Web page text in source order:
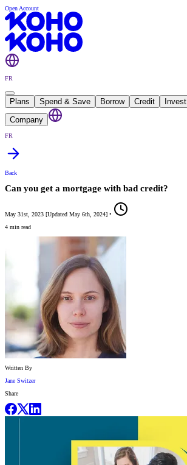
Open Account
FR
Plans Spend & Save Borrow Credit Invest
Company
FR
Back
Can you get a mortgage with bad credit?
May 31st, 2023 [Updated May 6th, 2024] •
4 min read
Written By
Jane Switzer
Share